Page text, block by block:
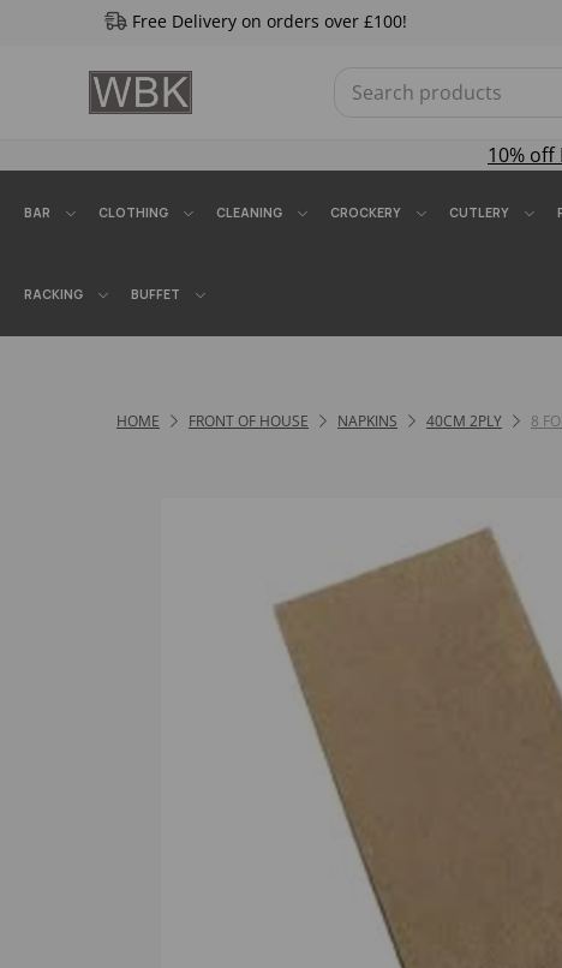
Free Delivery on orders over £100!
10% off
BAR CLOTHING CLEANING CROCKERY CUTLERY
RACKING BUFFET
HOME FRONT OF HOUSE NAPKINS 40CM 2PLY 8